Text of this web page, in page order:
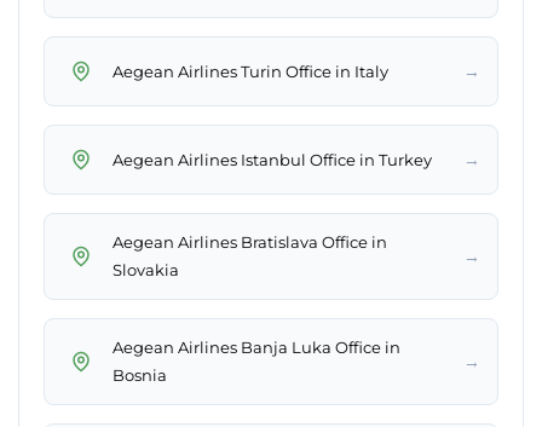
Aegean Airlines Turin Office in Italy →
Aegean Airlines Istanbul Office in Turkey →
Aegean Airlines Bratislava Office in
Slovakia
→
Aegean Airlines Banja Luka Office in
Bosnia
→